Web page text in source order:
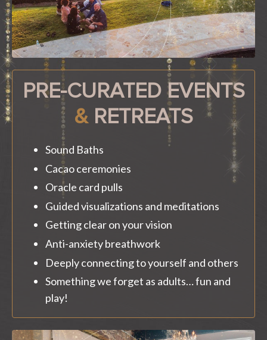
PRE-CURATED EVENTS
&RETREATS
Sound Baths
Cacao ceremonies
Oracle card pulls
Guided visualizations and meditations
Getting clear on your vision
Anti-anxiety breathwork
Deeply connecting to yourself and others
Something we forget as adults… fun and
play!